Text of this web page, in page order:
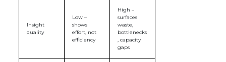
Insight
quality
Low –
shows
effort, not
efficiency
High –
surfaces
waste,
bottlenecks
, capacity
gaps